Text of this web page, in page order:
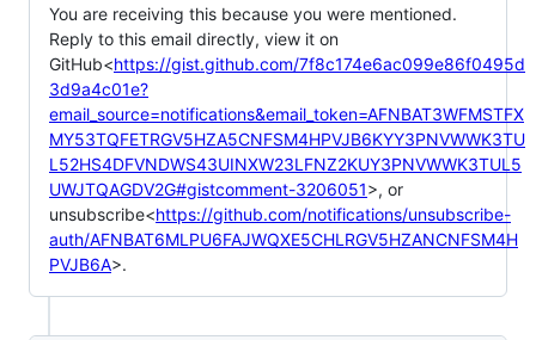
You are receiving this because you were mentioned.
Reply to this email directly, view it on
GitHub<https://gist.github.com/7f8c174e6ac099e86f0495d
3d9a4c01e?
email_source=notifications&email_token=AFNBAT3WFMSTFX
MY53TQFETRGV5HZA5CNFSM4HPVJB6KYY3PNVWWK3TU
L52HS4DFVNDWS43UINXW23LFNZ2KUY3PNVWWK3TUL5
UWJTQAGDV2G#gistcomment-3206051>, or
unsubscribe<https://github.com/notifications/unsubscribe-
auth/AFNBAT6MLPU6FAJWQXE5CHLRGV5HZANCNFSM4H
PVJB6A>.